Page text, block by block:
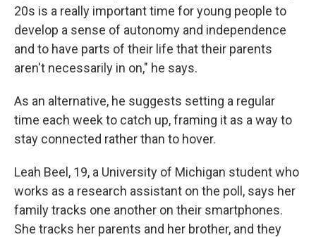
20s is a really important time for young people to
develop a sense of autonomy and independence
and to have parts of their life that their parents
aren't necessarily in on," he says.
As an alternative, he suggests setting a regular
time each week to catch up, framing it as a way to
stay connected rather than to hover.
Leah Beel, 19, a University of Michigan student who
works as a research assistant on the poll, says her
family tracks one another on their smartphones.
She tracks her parents and her brother, and they